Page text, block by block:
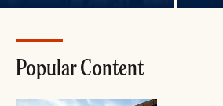
Popular Content